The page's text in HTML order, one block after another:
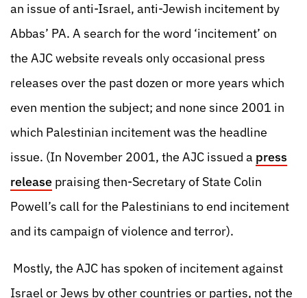
an issue of anti-Israel, anti-Jewish incitement by
Abbas’ PA. A search for the word ‘incitement’ on
the AJC website reveals only occasional press
releases over the past dozen or more years which
even mention the subject; and none since 2001 in
which Palestinian incitement was the headline
issue. (In November 2001, the AJC issued a press
release praising then-Secretary of State Colin
Powell’s call for the Palestinians to end incitement
and its campaign of violence and terror).
Mostly, the AJC has spoken of incitement against
Israel or Jews by other countries or parties, not the